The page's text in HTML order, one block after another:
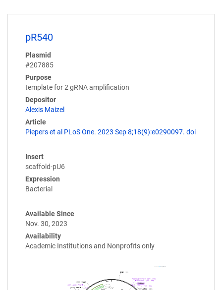
pR540
Plasmid
#207885
Purpose
template for 2 gRNA amplification
Depositor
Alexis Maizel
Article
Piepers et al PLoS One. 2023 Sep 8;18(9):e0290097. doi
Insert
scaffold-pU6
Expression
Bacterial
Available Since
Nov. 30, 2023
Availability
Academic Institutions and Nonprofits only